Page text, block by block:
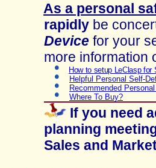
As a personal
rapidly be
Device for your
more information
How to setup LeClasp for
Helpful Personal Self-
Recommended
Where To Buy?
If you need
planning
Sales and